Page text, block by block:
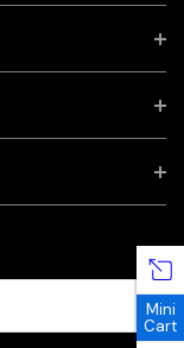
Mini
Cart